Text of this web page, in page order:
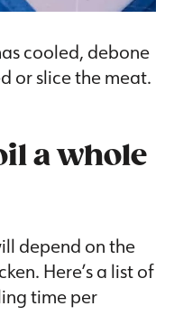
cooled, debone
or slice the meat.
a whole
depend on the
Here’s a list of
time per